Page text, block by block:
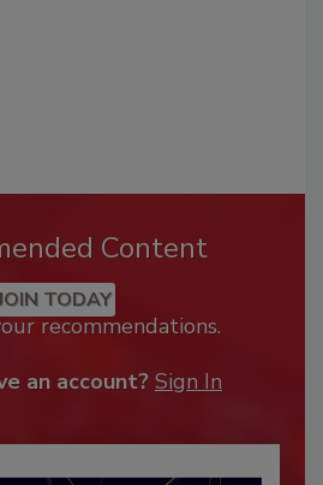
Content
TODAY
recommendations.
an account? Sign In